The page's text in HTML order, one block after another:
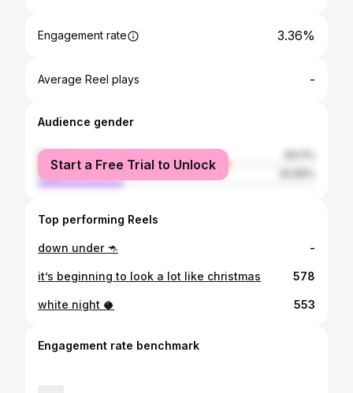
Engagement rate 3.36%
Average Reel plays -
Audience gender
female
male
Start a Free Trial to Unlock
Top performing Reels
down under 🦘 -
it’s beginning to look a lot like christmas 578
white night 🥥 553
Engagement rate benchmark